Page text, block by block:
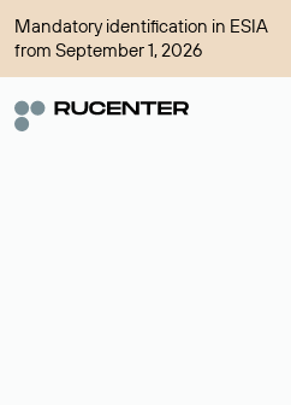
Mandatory identification in ESIA
from September 1, 2026